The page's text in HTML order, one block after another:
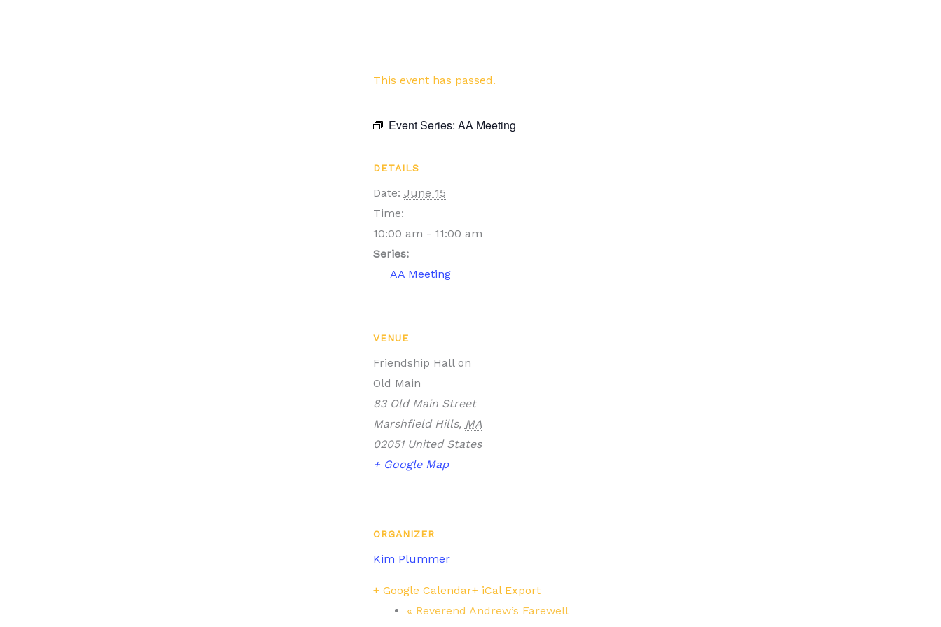
This event has passed.
Event Series: AA Meeting
DETAILS
Date: June 15
Time:
10:00 am - 11:00 am
Series:
AA Meeting
VENUE
Friendship Hall on
Old Main
83 Old Main Street
Marshfield Hills, MA
02051 United States
+ Google Map
ORGANIZER
Kim Plummer
+ Google Calendar+ iCal Export
« Reverend Andrew’s Farewell